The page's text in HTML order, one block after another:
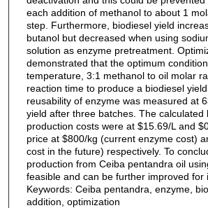
each addition of methanol to about 1
step. Furthermore, biodiesel yield
butanol but decreased when using
solution as enzyme pretreatment.
demonstrated that the optimum
temperature, 3:1 methanol to oil molar
reaction time to produce a biodiesel
reusability of enzyme was measured at
yield after three batches. The calculated
production costs were at $15.69/L and
price at $800/kg (current enzyme cost)
cost in the future) respectively. To
production from Ceiba pentandra oil
feasible and can be further improved for
Keywords: Ceiba pentandra, enzyme,
addition, optimization